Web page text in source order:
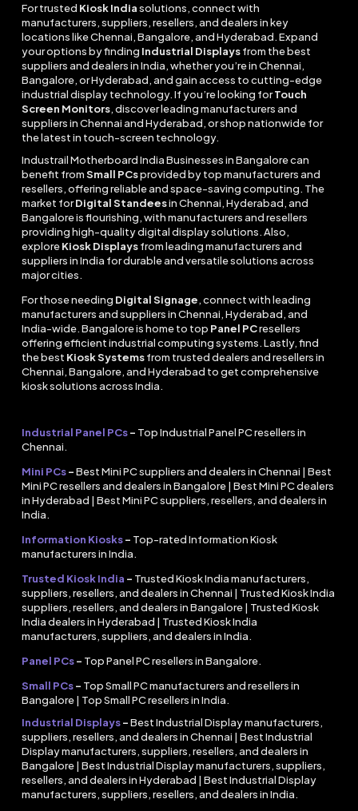
For trusted Kiosk India solutions, connect with
manufacturers, suppliers, resellers, and dealers in key
locations like Chennai, Bangalore, and Hyderabad. Expand
your options by finding Industrial Displaysfrom the best
suppliers and dealers in India, whether you’re in Chennai,
Bangalore, or Hyderabad, and gain access to cutting-edge
industrial display technology. If you’re looking forTouch
Screen Monitors, discover leading manufacturers and
suppliers in Chennai and Hyderabad, or shop nationwide for
the latest in touch-screen technology.
Industrail MotherboardIndia Businesses in Bangalore can
benefit from Small PCsprovided by top manufacturers and
resellers, offering reliable and space-saving computing. The
market forDigital Standeesin Chennai, Hyderabad, and
Bangalore is flourishing, with manufacturers and resellers
providing high-quality digital display solutions. Also,
exploreKiosk Displaysfrom leading manufacturers and
suppliers in India for durable and versatile solutions across
major cities.
For those needing Digital Signage, connect with leading
manufacturers and suppliers in Chennai, Hyderabad, and
India-wide. Bangalore is home to top Panel PCresellers
offering efficient industrial computing systems. Lastly, find
the best Kiosk Systemsfrom trusted dealers and resellers in
Chennai, Bangalore, and Hyderabad to get comprehensive
kiosk solutions across India.
Industrial Panel PCs– Top Industrial Panel PC resellers in
Chennai.
Mini PCs– Best Mini PC suppliers and dealers in Chennai | Best
Mini PC resellers and dealers in Bangalore | Best Mini PC dealers
in Hyderabad | Best Mini PC suppliers, resellers, and dealers in
India.
Information Kiosks– Top-rated Information Kiosk
manufacturers in India.
Trusted Kiosk India – Trusted Kiosk India manufacturers,
suppliers, resellers, and dealers in Chennai | Trusted Kiosk India
suppliers, resellers, and dealers in Bangalore | Trusted Kiosk
India dealers in Hyderabad | Trusted Kiosk India
manufacturers, suppliers, and dealers in India.
Panel PCs– Top Panel PC resellers in Bangalore.
Small PCs– Top Small PC manufacturers and resellers in
Bangalore | Top Small PC resellers in India.
Industrial Displays– Best Industrial Display manufacturers,
suppliers, resellers, and dealers in Chennai | Best Industrial
Display manufacturers, suppliers, resellers, and dealers in
Bangalore | Best Industrial Display manufacturers, suppliers,
resellers, and dealers in Hyderabad | Best Industrial Display
manufacturers, suppliers, resellers, and dealers in India.